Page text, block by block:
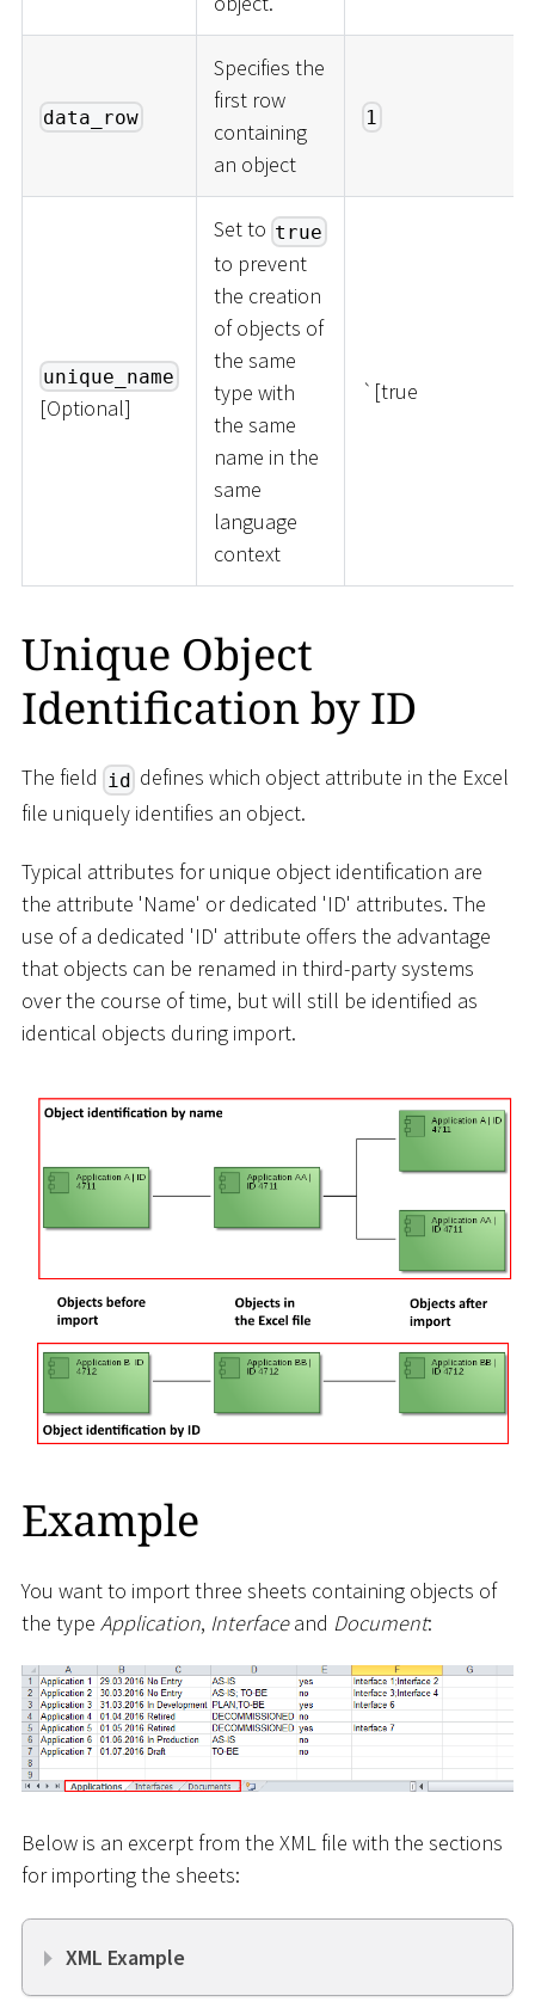
data_row
Specifies the
first row
containing
an object
1
unique_name
[Optional]
Set to true
to prevent
the creation
of objects of
the same
type with
the same
name in the
same
language
context
`[true
Unique Object
Identification by ID
The field id defines which object attribute in the Excel
file uniquely identifies an object.
Typical attributes for unique object identification are
the attribute 'Name' or dedicated 'ID' attributes. The
use of a dedicated 'ID' attribute offers the advantage
that objects can be renamed in third-party systems
over the course of time, but will still be identified as
identical objects during import.
Example
You want to import three sheets containing objects of
the type Application, Interfaceand Document:
Below is an excerpt from the XML file with the sections
for importing the sheets:
XML Example